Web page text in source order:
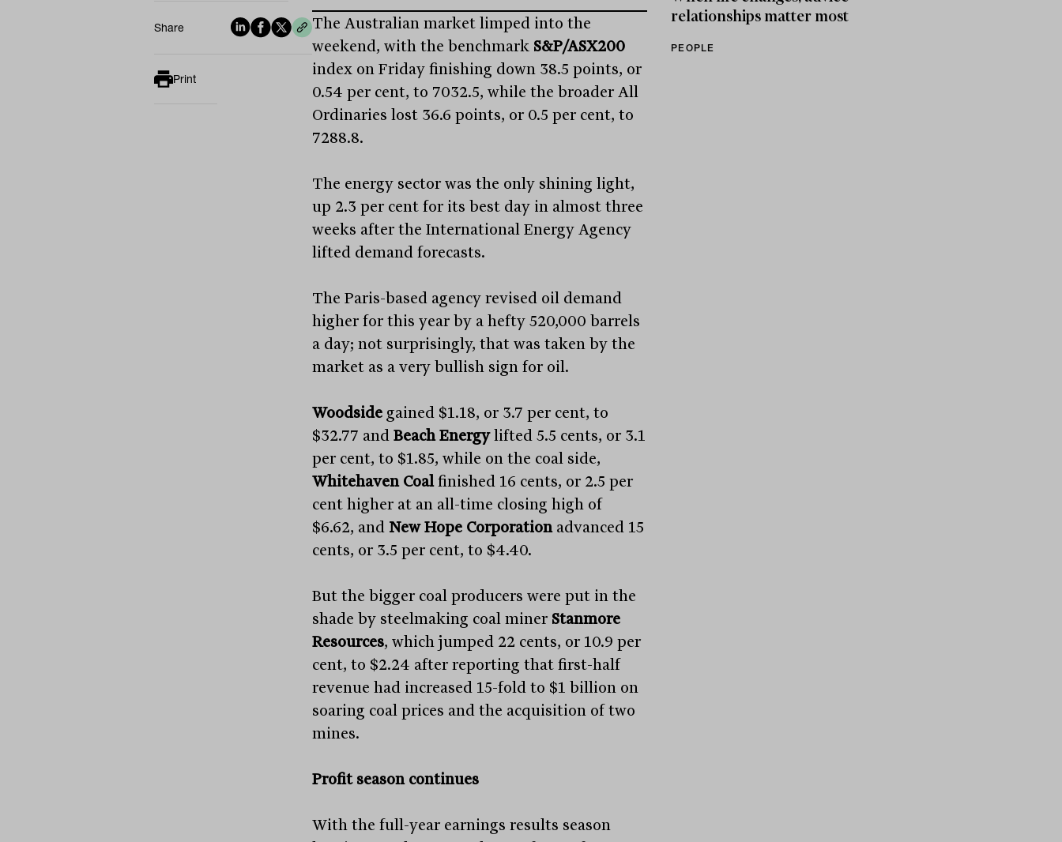
Share
Print
The Australian market limped into the
weekend, with the benchmark S&P/ASX200
index on Friday finishing down 38.5 points, or
0.54 per cent, to 7032.5, while the broader All
Ordinaries lost 36.6 points, or 0.5 per cent, to
7288.8.
The energy sector was the only shining light,
up 2.3 per cent for its best day in almost three
weeks after the International Energy Agency
lifted demand forecasts.
The Paris-based agency revised oil demand
higher for this year by a hefty 520,000 barrels
a day; not surprisingly, that was taken by the
market as a very bullish sign for oil.
Woodside gained $1.18, or 3.7 per cent, to
$32.77 and Beach Energylifted 5.5 cents, or 3.1
per cent, to $1.85, while on the coal side,
Whitehaven Coalfinished 16 cents, or 2.5 per
cent higher at an all-time closing high of
$6.62, and New Hope Corporationadvanced 15
cents, or 3.5 per cent, to $4.40.
But the bigger coal producers were put in the
shade by steelmaking coal miner Stanmore
Resources, which jumped 22 cents, or 10.9 per
cent, to $2.24 after reporting that first-half
revenue had increased 15-fold to $1 billion on
soaring coal prices and the acquisition of two
mines.
Profit season continues
With the full-year earnings results season
relationships matter most
PEOPLE